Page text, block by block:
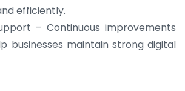
efficiently.
– Continuous improvements
businesses maintain strong digital